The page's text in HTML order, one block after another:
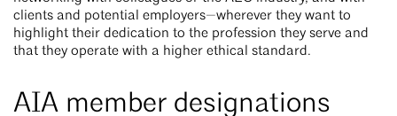
clients and potential employers—wherever they want to
highlight their dedication to the profession they serve and
that they operate with a higher ethical standard.
AIA member designations